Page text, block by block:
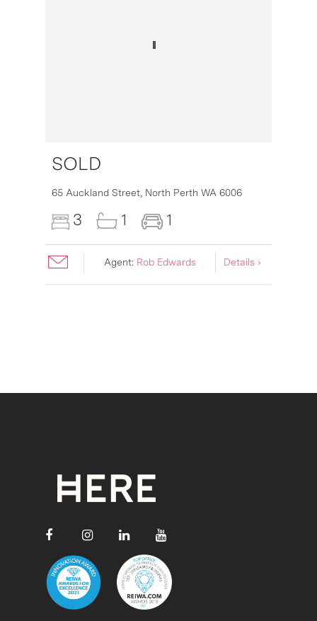
SOLD
65 Auckland Street, North Perth WA 6006
3 1 1
Agent: Rob Edwards Details ›